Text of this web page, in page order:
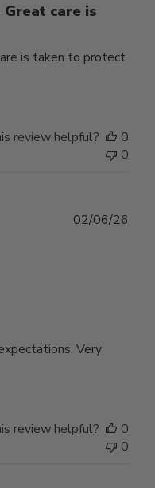
care is
is taken to protect
review helpful?
0
0
Very
02/06/26
review helpful?
0
0